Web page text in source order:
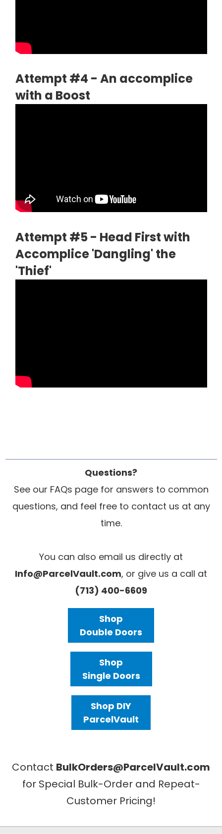
Attempt #4 - An accomplice
with a Boost
Attempt #5 - Head First with
Accomplice 'Dangling' the
'Thief'
Questions?
See our FAQs page for answers to common
questions, and feel free to contact us at any
time.
You can also email us directly at
Info@ParcelVault.com, or give us a call at
(713) 400-6609
Shop
Double Doors
Shop
Single Doors
Shop DIY
ParcelVault
Contact BulkOrders@ParcelVault.com
for Special Bulk-Order and Repeat-
Customer Pricing!